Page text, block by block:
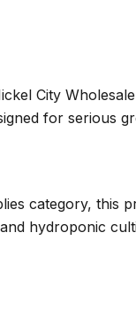
City
for serious
category, this
hydroponic